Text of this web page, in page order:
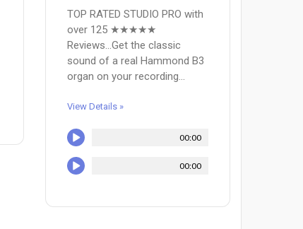
TOP RATED STUDIO PRO with
over 125 ★★★★★
Reviews...Get the classic
sound of a real Hammond B3
organ on your recording...
View Details »
00:00
00:00